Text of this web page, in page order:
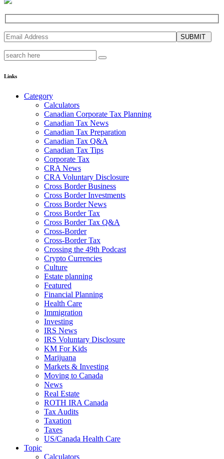
SUBMIT
Links
Category
Calculators
Canadian Corporate Tax Planning
Canadian Tax News
Canadian Tax Preparation
Canadian Tax Q&A
Canadian Tax Tips
Corporate Tax
CRA News
CRA Voluntary Disclosure
Cross Border Business
Cross Border Investments
Cross Border News
Cross Border Tax
Cross Border Tax Q&A
Cross-Border
Cross-Border Tax
Crossing the 49th Podcast
Crypto Currencies
Culture
Estate planning
Featured
Financial Planning
Health Care
Immigration
Investing
IRS News
IRS Voluntary Disclosure
KM For Kids
Marijuana
Markets & Investing
Moving to Canada
News
Real Estate
ROTH IRA Canada
Tax Audits
Taxation
Taxes
US/Canada Health Care
Topic
Calculators